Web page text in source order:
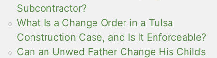
Subcontractor?
What Is a Change Order in a Tulsa
Construction Case, and Is It Enforceable?
Can an Unwed Father Change His Child’s